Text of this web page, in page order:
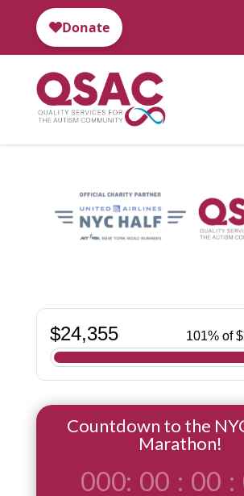
Countdown to the
Marathon!
000: 00 : 00 :